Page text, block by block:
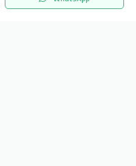
المفضلة Menu